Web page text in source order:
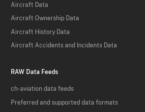
Aircraft Data
Aircraft Ownership Data
Aircraft History Data
Aircraft Accidents and Incidents Data
RAW Data Feeds
ch-aviation data feeds
Preferred and supported data formats